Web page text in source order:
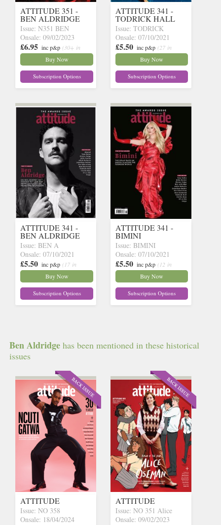
ATTITUDE 351 -
BEN ALDRIDGE
Issue: N351 BEN
Onsale: 09/02/2023
£6.95 inc p&p (30+ in
stock)
Buy Now
Subscription Options
ATTITUDE 341 -
TODRICK HALL
Issue: TODRICK
Onsale: 07/10/2021
£5.50 inc p&p (27 in
stock)
Buy Now
Subscription Options
ATTITUDE 341 -
BEN ALDRIDGE
Issue: BEN A
Onsale: 07/10/2021
£5.50 inc p&p (17 in
stock)
Buy Now
Subscription Options
ATTITUDE 341 -
BIMINI
Issue: BIMINI
Onsale: 07/10/2021
£5.50 inc p&p (12 in
stock)
Buy Now
Subscription Options
Ben Aldridge has been mentioned in these historical
issues
ATTITUDE
Issue: NO 358
Onsale: 18/04/2024
ATTITUDE
Issue: NO 351 Alice
Onsale: 09/02/2023